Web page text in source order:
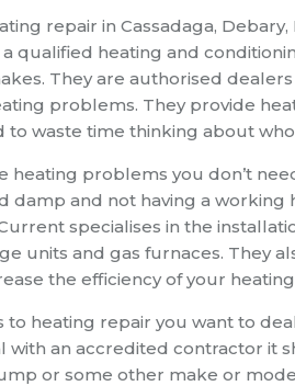
repair in Cassadaga,
qualified heating and
They are authorised
problems. They provide
to waste time thinking about
heating problems you don’t
damp and not having a
specialises in the
units and gas furnaces. They
the efficiency of your
to heating repair you want to
with an accredited contractor it
or some other make or